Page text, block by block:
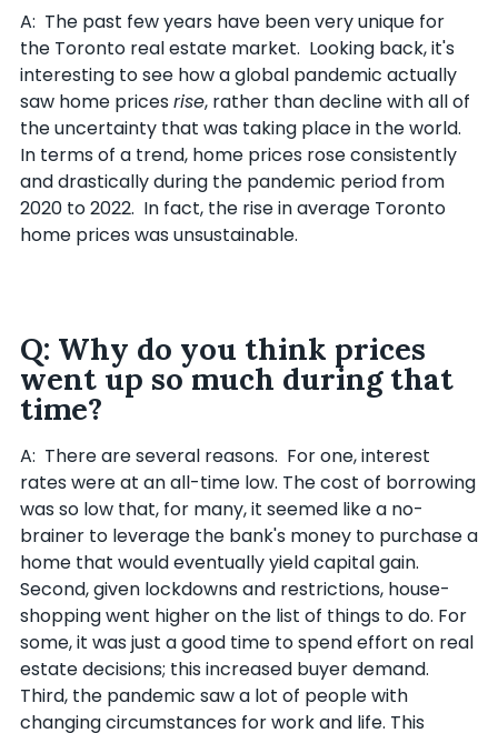
A: The past few years have been very unique for
the Toronto real estate market. Looking back, it's
interesting to see how a global pandemic actually
saw home pricesrise, rather than decline with all of
the uncertainty that was taking place in the world.
In terms of a trend, home prices rose consistently
and drastically during the pandemic period from
2020 to 2022. In fact, the rise in average Toronto
home prices was unsustainable.
Q: Why do you think prices
went up so much during that
time?
A: There are several reasons. For one, interest
rates were at an all-time low. The cost of borrowing
was so low that, for many, it seemed like a no-
brainer to leverage the bank's money to purchase a
home that would eventually yield capital gain.
Second, given lockdowns and restrictions, house-
shopping went higher on the list of things to do. For
some, it was just a good time to spend effort on real
estate decisions; this increased buyer demand.
Third, the pandemic saw a lot of people with
changing circumstances for work and life. This